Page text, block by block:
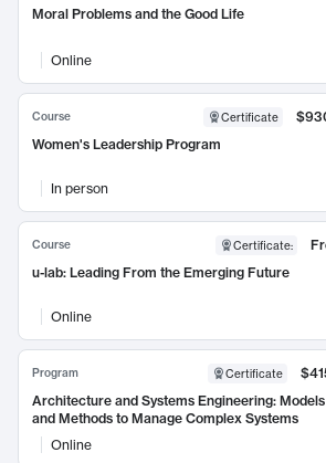
Moral Problems and the Good Life
Online
Course Certificate
Women's Leadership Program
In person
Course Certificate:
u-lab: Leading From the Emerging Future
Online
Program Certificate
Architecture and Systems Engineering: Models
and Methods to Manage Complex Systems
Online